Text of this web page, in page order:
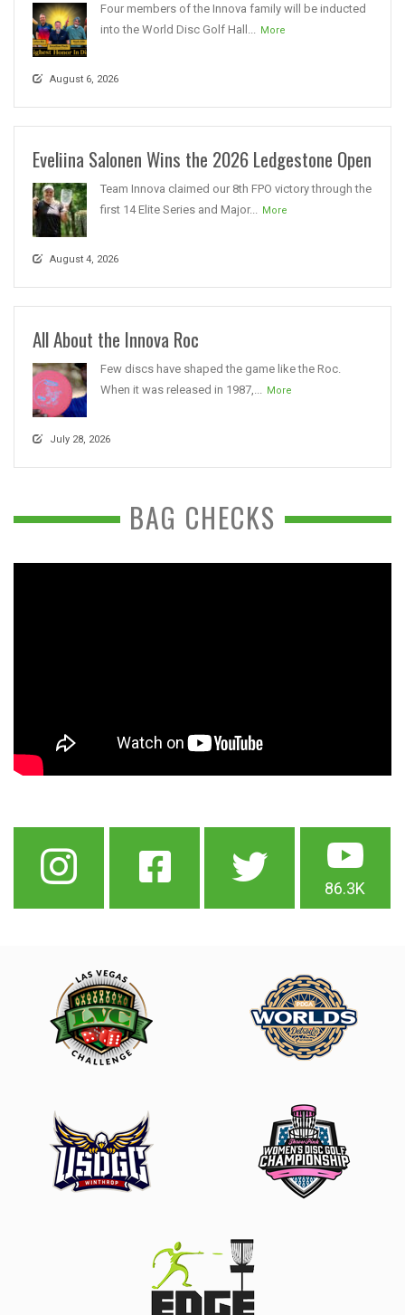
Four members of the Innova family will be inducted
into the World Disc Golf Hall...
More
August 6, 2026
Eveliina Salonen Wins the 2026 Ledgestone Open
Team Innova claimed our 8th FPO victory through the
first 14 Elite Series and Major...
More
August 4, 2026
All About the Innova Roc
Few discs have shaped the game like the Roc.
When it was released in 1987,...
More
July 28, 2026
BAG CHECKS
86.3K